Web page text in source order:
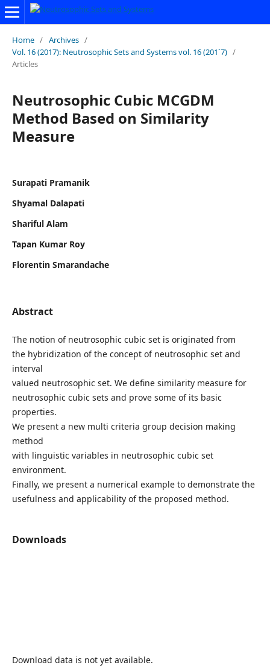
Home / Archives /
Vol. 16 (2017): Neutrosophic Sets and Systems vol. 16 (201`7) /
Articles
Neutrosophic Cubic MCGDM
Method Based on Similarity
Measure
Surapati Pramanik
Shyamal Dalapati
Shariful Alam
Tapan Kumar Roy
Florentin Smarandache
Abstract
The notion of neutrosophic cubic set is originated from
the hybridization of the concept of neutrosophic set and
interval
valued neutrosophic set. We define similarity measure for
neutrosophic cubic sets and prove some of its basic
properties.
We present a new multi criteria group decision making
method
with linguistic variables in neutrosophic cubic set
environment.
Finally, we present a numerical example to demonstrate the
usefulness and applicability of the proposed method.
Downloads
Download data is not yet available.